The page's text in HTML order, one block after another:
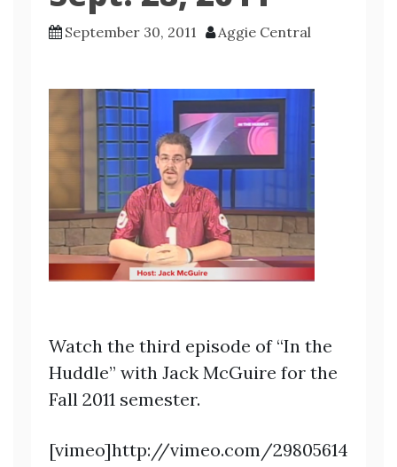
September 30, 2011 Aggie Central
Watch the third episode of “In the
Huddle” with Jack McGuire for the
Fall 2011 semester.
[vimeo]http://vimeo.com/29805614